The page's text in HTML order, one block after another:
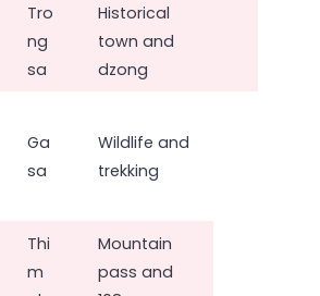
Tro
ng
sa
Historical
town and
dzong
Ga
sa
Wildlife and
trekking
Thi
m
Mountain
pass and